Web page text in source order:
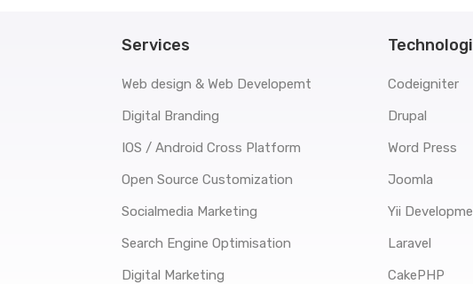
Services
Web design & Web Developemt
Digital Branding
IOS / Android Cross Platform
Open Source Customization
Socialmedia Marketing
Search Engine Optimisation
Digital Marketing
Codeigniter
Drupal
Word Press
Joomla
Yii
Laravel
CakePHP